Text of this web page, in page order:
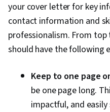
your cover letter for key
contact information and
professionalism. From
should have the following
Keep to one page
be one page long.
impactful, and